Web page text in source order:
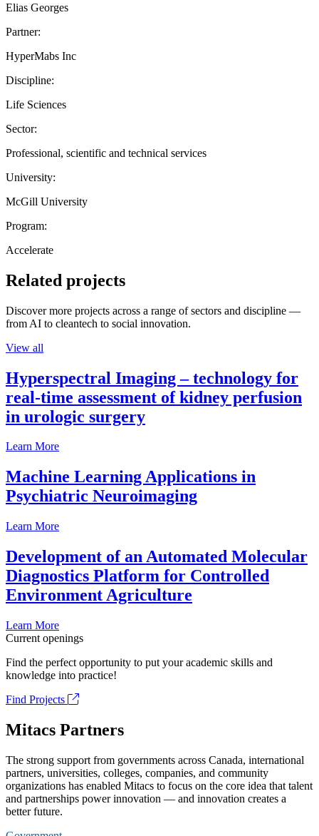
Elias Georges
Partner:
HyperMabs Inc
Discipline:
Life Sciences
Sector:
Professional, scientific and technical services
University:
McGill University
Program:
Accelerate
Related projects
Discover more projects across a range of sectors and discipline —
from AI to cleantech to social innovation.
View all
Hyperspectral Imaging – technology for
real-time assessment of kidney perfusion
in urologic surgery
Learn More
Machine Learning Applications in
Psychiatric Neuroimaging
Learn More
Development of an Automated Molecular
Diagnostics Platform for Controlled
Environment Agriculture
Learn More
Current openings
Find the perfect opportunity to put your academic skills and
knowledge into practice!
Find Projects
Mitacs Partners
The strong support from governments across Canada, international
partners, universities, colleges, companies, and community
organizations has enabled Mitacs to focus on the core idea that talent
and partnerships power innovation — and innovation creates a
better future.